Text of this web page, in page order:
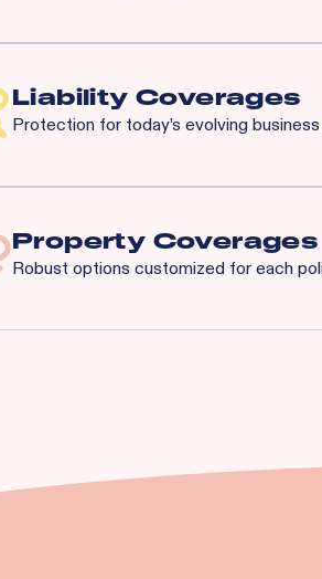
Liability Coverages
Protection for today’s evolving
Tenant's Liability
General Liability
Property Coverages
Robust options customized for each
And more…